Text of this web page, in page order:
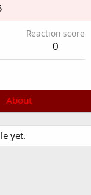
Reaction score
0
About
yet.